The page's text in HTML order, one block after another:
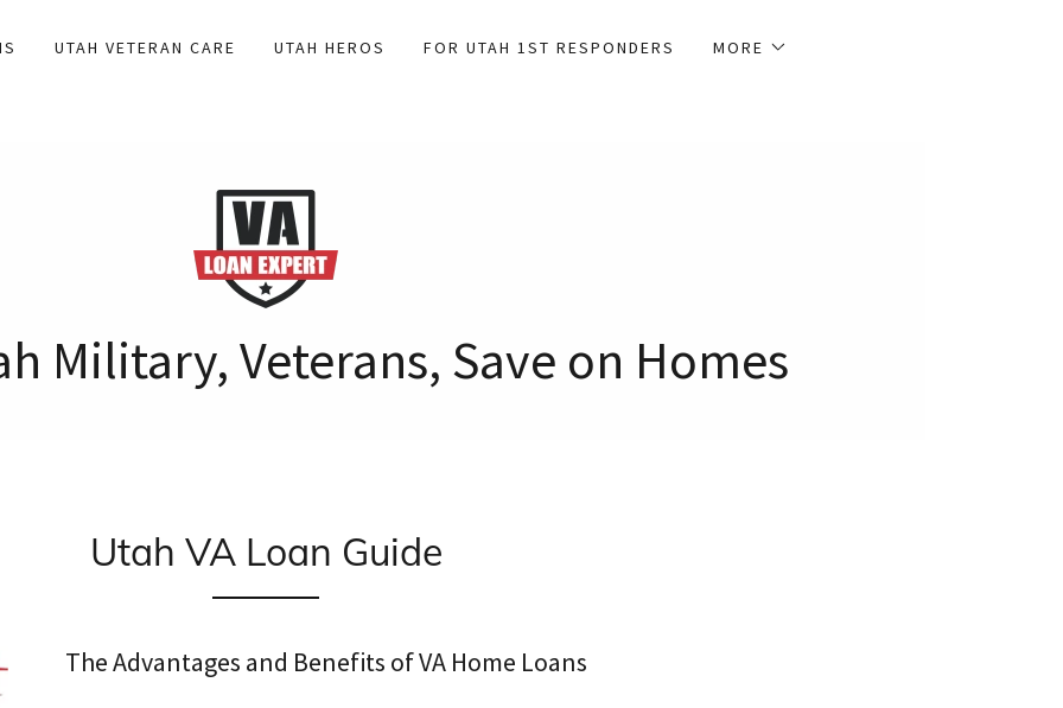
UTAH VETERAN CARE UTAH HEROS FOR UTAH 1ST RESPONDERS MORE
Military, Veterans, Save on Homes
Utah VA Loan Guide
The Advantages and Benefits of VA Home Loans